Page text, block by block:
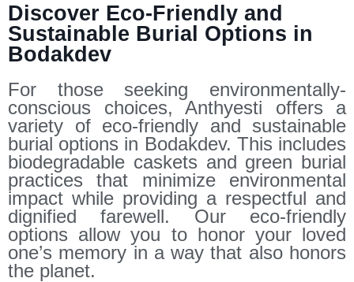
Discover Eco-Friendly and
Sustainable Burial Options in
Bodakdev
For those seeking environmentally-
conscious choices, Anthyesti offers a
variety of eco-friendly and sustainable
burial options in Bodakdev. This includes
biodegradable caskets and green burial
practices that minimize environmental
impact while providing a respectful and
dignified farewell. Our eco-friendly
options allow you to honor your loved
one’s memory in a way that also honors
the planet.